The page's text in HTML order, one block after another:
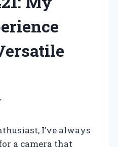
I’ve always
a camera that